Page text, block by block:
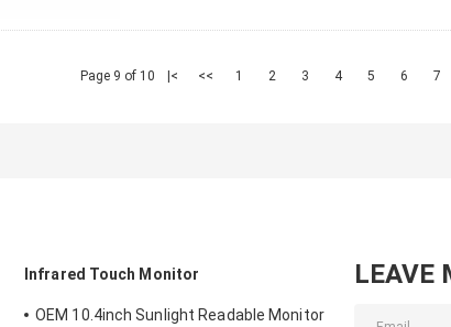
Page 9 of 10 |< << 1 2 3 4 5 6 7
Infrared Touch Monitor
OEM 10.4inch Sunlight Readable Monitor
LEAVE